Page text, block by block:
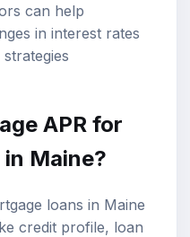
can help
in interest rates
APR for
Maine?
loans in Maine
credit profile, loan